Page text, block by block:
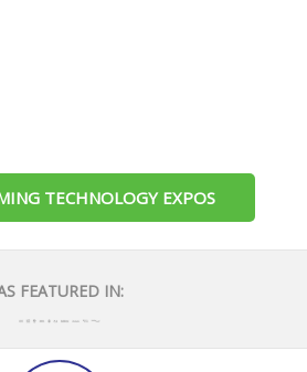
TECHNOLOGY EXPOS
FEATURED IN: